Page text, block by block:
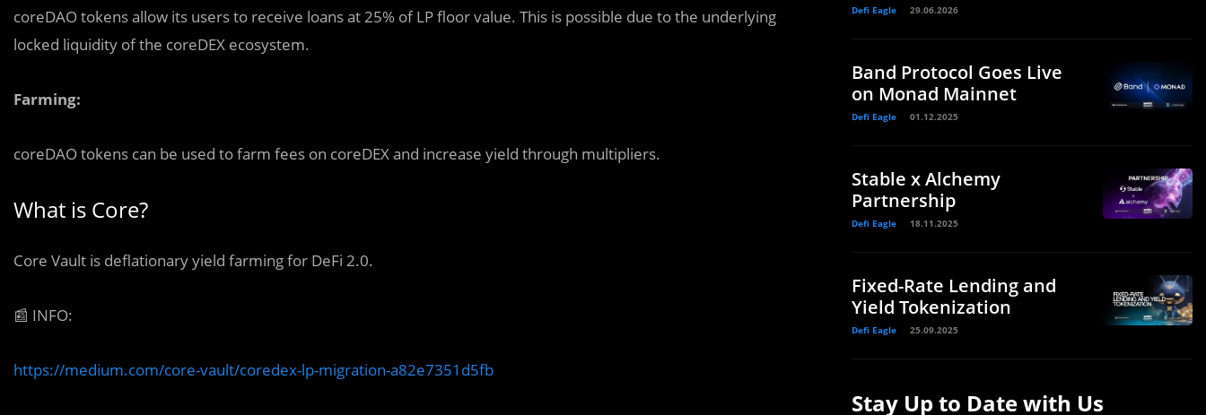
coreDAO tokens allow its users to receive loans at 25% of LP floor value. This is possible due to the underlying
locked liquidity of the coreDEX ecosystem.
Farming:
coreDAO tokens can be used to farm fees on coreDEX and increase yield through multipliers.
What is Core?
Core Vault is deflationary yield farming for DeFi 2.0.
📰 INFO:
https://medium.com/core-vault/coredex-lp-migration-a82e7351d5fb
Defi Eagle 29.06.2026
Band Protocol Goes Live
on Monad Mainnet
Defi Eagle 01.12.2025
Stable x Alchemy
Partnership
Defi Eagle 18.11.2025
Fixed-Rate Lending and
Yield Tokenization
Defi Eagle 25.09.2025
Stay Up to Date with Us